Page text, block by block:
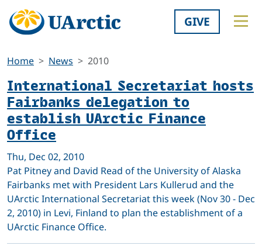
GIVE
Home News 2010
International Secretariat hosts
Fairbanks delegation to
establish UArctic Finance
Office
Thu, Dec 02, 2010
Pat Pitney and David Read of the University of Alaska
Fairbanks met with President Lars Kullerud and the
UArctic International Secretariat this week (Nov 30 - Dec
2, 2010) in Levi, Finland to plan the establishment of a
UArctic Finance Office.